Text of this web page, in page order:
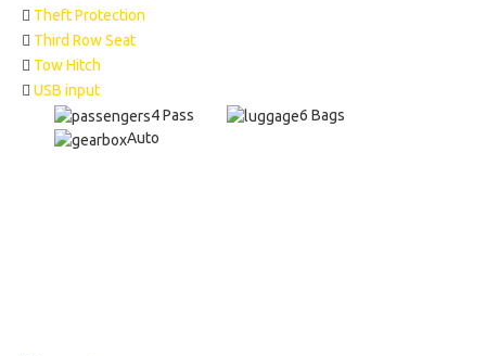
Theft Protection
Third Row Seat
Tow Hitch
USB input
4 Pass
6 Bags
Auto